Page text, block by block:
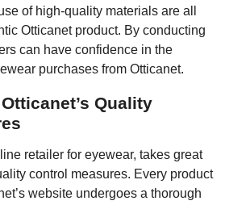
of high-quality materials are all
Otticanet product. By conducting
can have confidence in the
purchases from Otticanet.
Quality
retailer for eyewear, takes great
control measures. Every product
website undergoes a thorough